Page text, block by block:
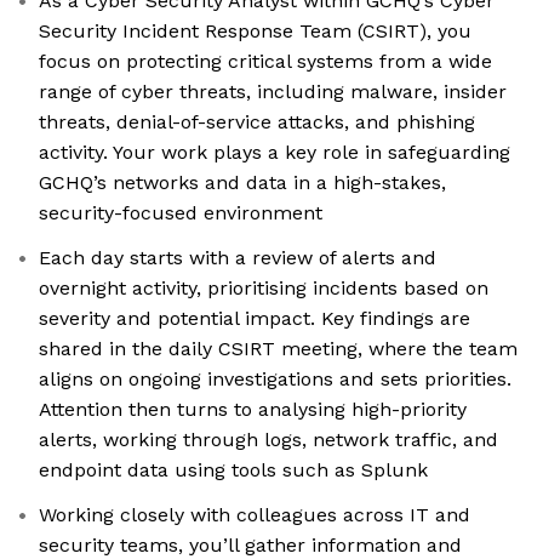
Security Incident Response Team (CSIRT), you
focus on protecting critical systems from a wide
range of cyber threats, including malware, insider
threats, denial-of-service attacks, and phishing
activity. Your work plays a key role in safeguarding
GCHQ’s networks and data in a high-stakes,
security-focused environment
Each day starts with a review of alerts and
overnight activity, prioritising incidents based on
severity and potential impact. Key findings are
shared in the daily CSIRT meeting, where the team
aligns on ongoing investigations and sets priorities.
Attention then turns to analysing high-priority
alerts, working through logs, network traffic, and
endpoint data using tools such as Splunk
Working closely with colleagues across IT and
security teams, you’ll gather information and